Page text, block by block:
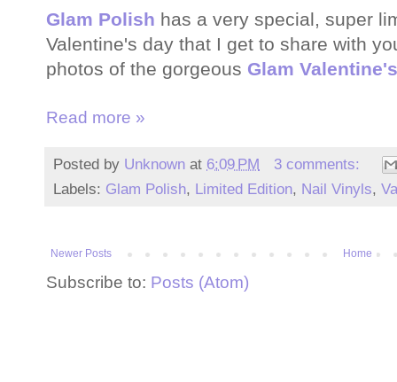
Glam Polish has a very special, super
Valentine's day that I get to share with
photos of the gorgeous Glam
Read more »
Posted by Unknown at 6:09 PM
3 comments:
Labels: Glam Polish, Limited Edition, Nail Vinyls,
Newer Posts Home
Subscribe to: Posts (Atom)